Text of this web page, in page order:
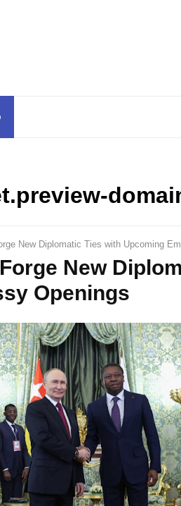
New Diplomatic Ties with Upcoming
New
Openings